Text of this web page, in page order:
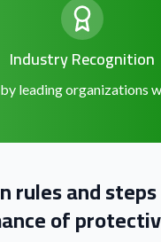
Industry Recognition
leading organizations
rules and
of